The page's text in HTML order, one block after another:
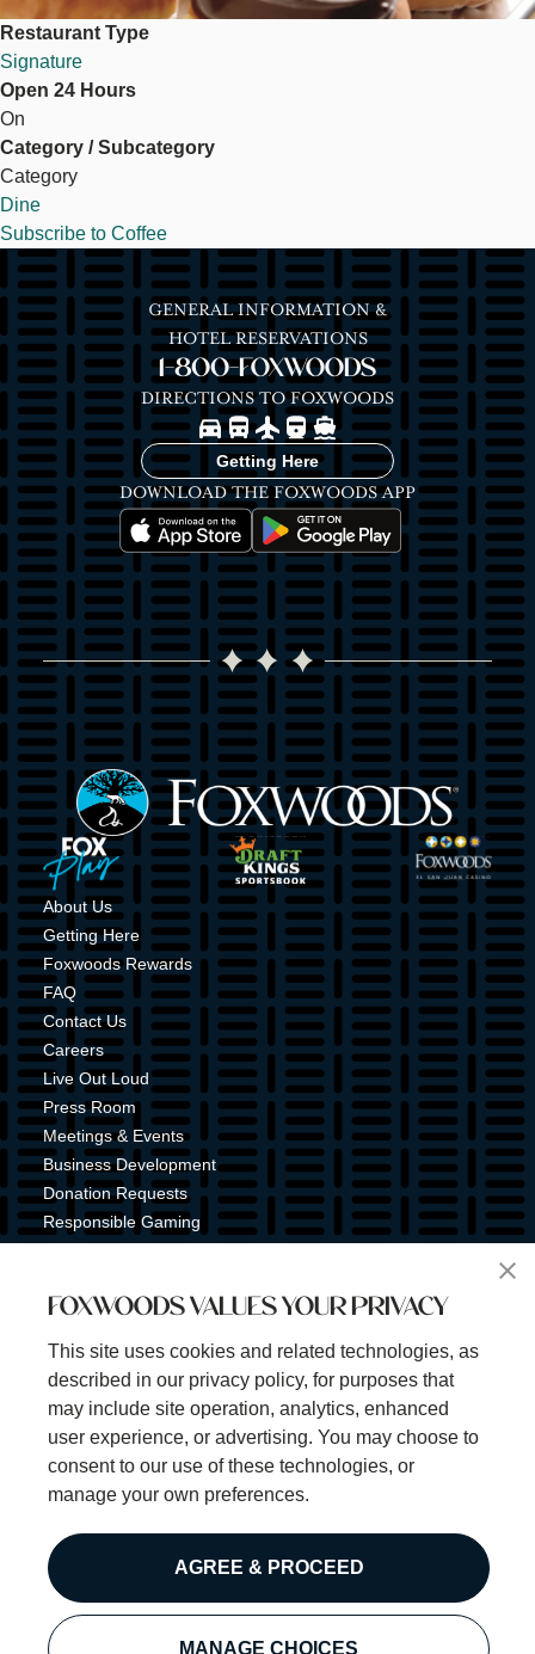
Restaurant Type
Signature
Open 24 Hours
On
Category / Subcategory
Category
Dine
Subscribe to Coffee
GENERAL INFORMATION &
HOTEL RESERVATIONS
1-800-FOXWOODS
DIRECTIONS TO FOXWOODS
ImageImageImageImageImage
Getting Here
DOWNLOAD THE FOXWOODS APP
Image Image
Image
Image Image Image
About Us
Getting Here
Foxwoods Rewards
FAQ
Contact Us
Careers
Live Out Loud
Press Room
Meetings & Events
Business Development
Donation Requests
Responsible Gaming
Shuttle Service
Tribal Gaming Commission
Property Map
Sign Up for Emails & Text Alerts
Subscribe
©2025 Foxwoods Resort Casino. All rights reserved.
Privacy Policy
Disclaimer
Security Policy
FOXWOODS VALUES YOUR PRIVACY
This site uses cookies and related technologies, as
described in our privacy policy, for purposes that
may include site operation, analytics, enhanced
user experience, or advertising. You may choose to
consent to our use of these technologies, or
manage your own preferences.
MANAGE CHOICES
AGREE & PROCEED